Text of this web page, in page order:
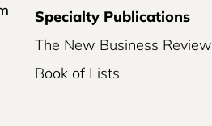
Specialty Publications
The New Business Review
Book of Lists